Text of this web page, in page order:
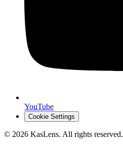
YouTube
Cookie Settings
© 2026 KasLens. All rights reserved.